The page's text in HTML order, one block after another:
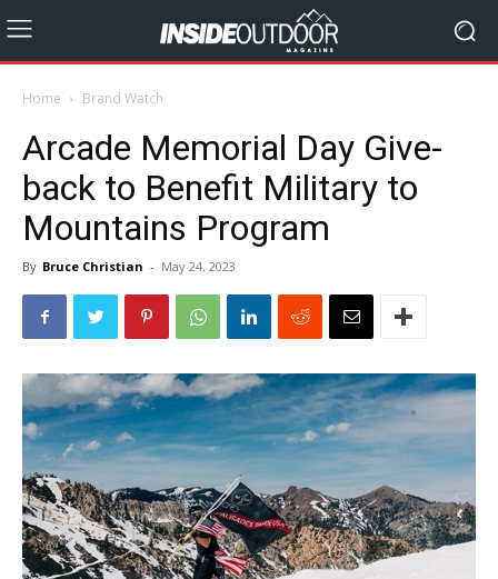
Home Brand Watch
Arcade Memorial Day Give-
back to Benefit Military to
Mountains Program
By Bruce Christian - May 24, 2023